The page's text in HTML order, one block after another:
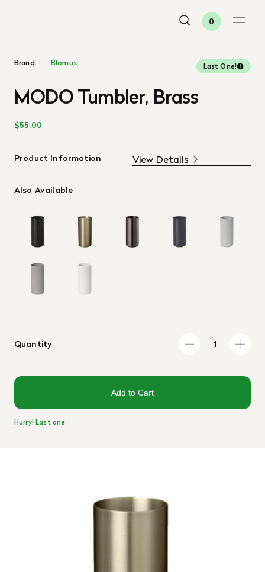
0
Brand: Blomus Last One!
MODO Tumbler, Brass
$55.00
Product Information View Details
Also Available
Quantity
Add to Cart
Hurry! Last one